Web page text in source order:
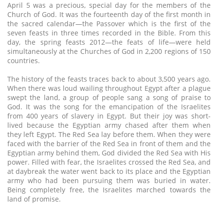
April 5 was a precious, special day for the members of the
Church of God. It was the fourteenth day of the first month in
the sacred calendar—the Passover which is the first of the
seven feasts in three times recorded in the Bible. From this
day, the spring feasts 2012—the feats of life—were held
simultaneously at the Churches of God in 2,200 regions of 150
countries.
The history of the feasts traces back to about 3,500 years ago.
When there was loud wailing throughout Egypt after a plague
swept the land, a group of people sang a song of praise to
God. It was the song for the emancipation of the Israelites
from 400 years of slavery in Egypt. But their joy was short-
lived because the Egyptian army chased after them when
they left Egypt. The Red Sea lay before them. When they were
faced with the barrier of the Red Sea in front of them and the
Egyptian army behind them, God divided the Red Sea with His
power. Filled with fear, the Israelites crossed the Red Sea, and
at daybreak the water went back to its place and the Egyptian
army who had been pursuing them was buried in water.
Being completely free, the Israelites marched towards the
land of promise.